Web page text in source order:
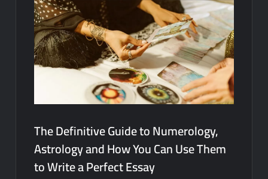
The Definitive Guide to Numerology,
Astrology and How You Can Use Them
to Write a Perfect Essay